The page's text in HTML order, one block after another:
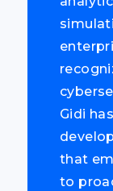
Gidi
that
to